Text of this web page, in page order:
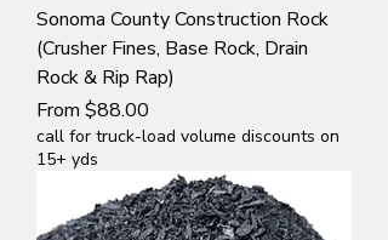
Sonoma County Construction Rock
(Crusher Fines, Base Rock, Drain
Rock & Rip Rap)
From $88.00
Sale Price
call for truck-load volume discounts on
15+ yds